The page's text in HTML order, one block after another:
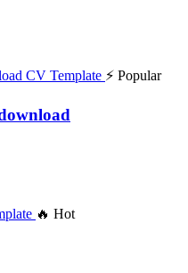
⚡ Popular
🔥 Hot